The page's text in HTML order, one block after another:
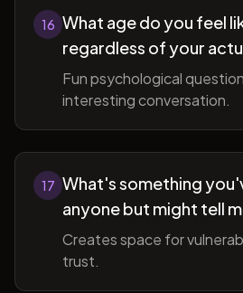
16 What age do you feel
regardless of your
Fun psychological
interesting conversation.
17 What's something
anyone but might tell
Creates space for
trust.